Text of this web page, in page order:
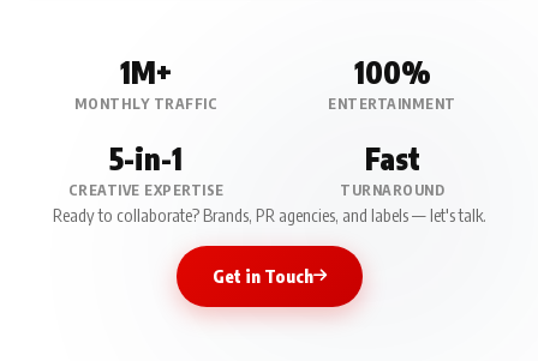
1M+
MONTHLY TRAFFIC
100%
ENTERTAINMENT
5-in-1
CREATIVE EXPERTISE
Fast
TURNAROUND
Ready to collaborate? Brands, PR agencies, and labels — let's talk.
Get in Touch